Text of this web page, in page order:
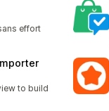
effort
to build